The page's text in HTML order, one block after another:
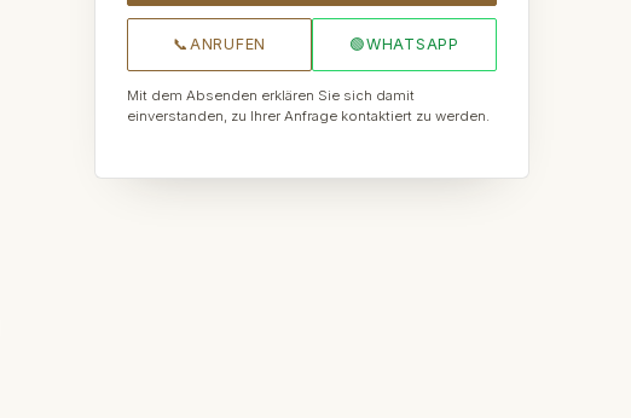
📞 ANRUFEN 🟢WHATSAPP
Mit dem Absenden erklären Sie sich damit
einverstanden, zu Ihrer Anfrage kontaktiert zu werden.